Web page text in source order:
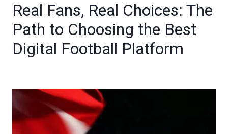
Real Fans, Real Choices: The
Path to Choosing the Best
Digital Football Platform